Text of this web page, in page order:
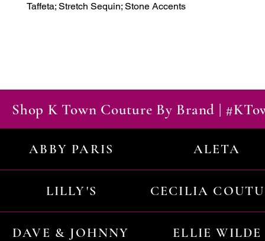
Taffeta; Stretch Sequin; Stone Accents
Shop K Town Couture By Brand |
ABBY PARIS ALETA
LILLY'S CECILIA
DAVE & JOHNNY ELLIE WILDE